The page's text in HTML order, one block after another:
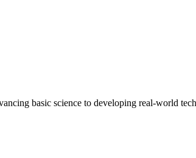
basic science to developing real-world